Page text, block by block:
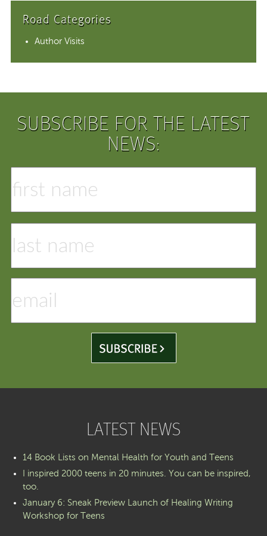
Road Categories
Author Visits
SUBSCRIBE FOR THE LATEST
NEWS:
LATEST NEWS
14 Book Lists on Mental Health for Youth and Teens
I inspired 2000 teens in 20 minutes. You can be inspired,
too.
January 6: Sneak Preview Launch of Healing Writing
Workshop for Teens